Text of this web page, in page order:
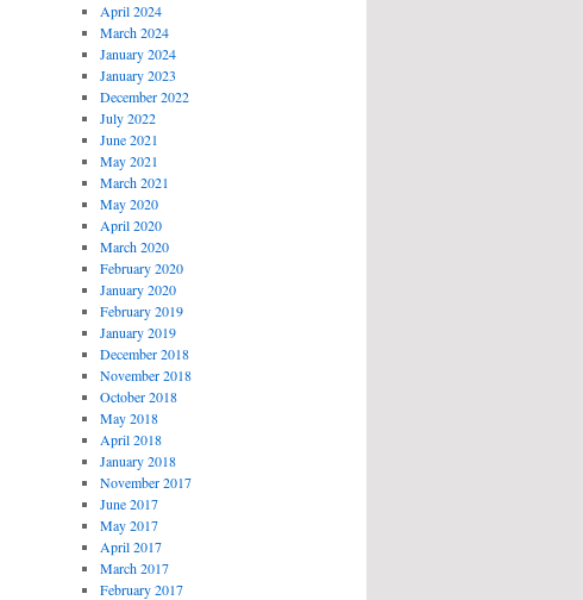
April 2024
March 2024
January 2024
January 2023
December 2022
July 2022
June 2021
May 2021
March 2021
May 2020
April 2020
March 2020
February 2020
January 2020
February 2019
January 2019
December 2018
November 2018
October 2018
May 2018
April 2018
January 2018
November 2017
June 2017
May 2017
April 2017
March 2017
February 2017